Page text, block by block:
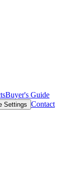
Buyer's Guide
Settings Contact